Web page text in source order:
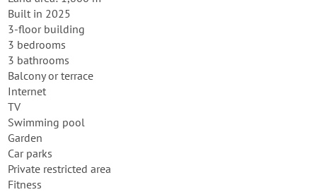
Built in 2025
3-floor building
3 bedrooms
3 bathrooms
Balcony or terrace
Internet
TV
Swimming pool
Garden
Car parks
Private restricted area
Fitness